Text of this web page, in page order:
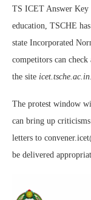
TS ICET Answer Key
education, TSCHE
state Incorporated
competitors can check
the site icet.tsche.ac.in
The protest window
can bring up
letters to
be delivered